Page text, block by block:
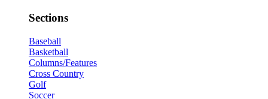
Sections
Baseball
Basketball
Columns/Features
Cross Country
Golf
Soccer